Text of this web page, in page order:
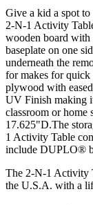
Give a kid a spot
2-N-1 Activity
wooden board
baseplate on one
underneath the
for makes for
plywood with
UV Finish making
classroom or
17.625"D.The
1 Activity Table
include DUPLO®
The 2-N-1 Activity
the U.S.A. with a